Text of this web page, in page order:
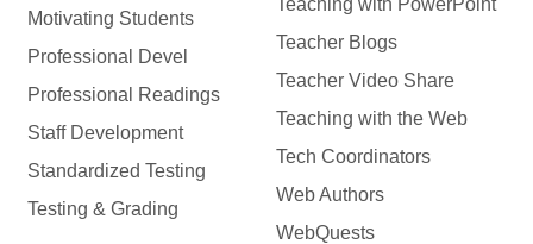
Motivating Students
Professional Devel
Professional Readings
Staff Development
Standardized Testing
Testing & Grading
Teacher Blogs
Teacher Video Share
Teaching with the Web
Tech Coordinators
Web Authors
WebQuests